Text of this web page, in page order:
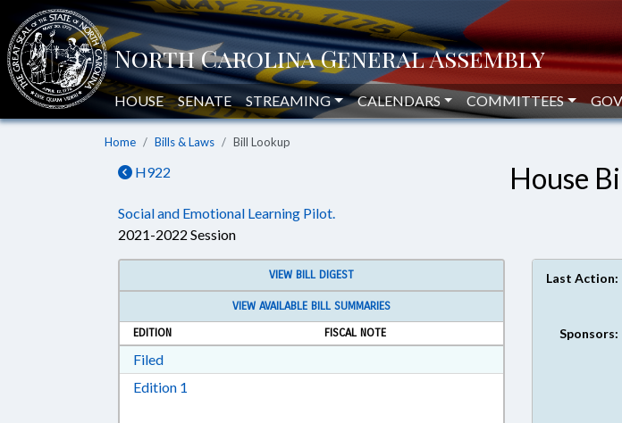
HOUSE SENATE STREAMING CALENDARS COMMITTEES
Home Bills & Laws Bill Lookup
H922 House
Social and Emotional Learning Pilot.
2021-2022 Session
VIEW BILL DIGEST
VIEW AVAILABLE BILL SUMMARIES
EDITION
FISCAL NOTE
FiledDownload Filed in RTF, Rich Text Format
Edition 1
Last Action:
Sponsors: